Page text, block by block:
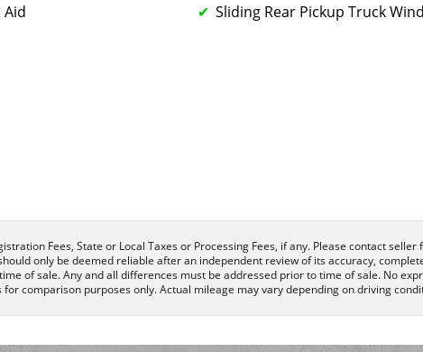
Aid
Sliding Rear Pickup Truck
Fees, State or Local Taxes or Processing Fees, if any. Please contact
only be deemed reliable after an independent review of its accuracy,
of sale. Any and all differences must be addressed prior to time of sale. No
comparison purposes only. Actual mileage may vary depending on driving